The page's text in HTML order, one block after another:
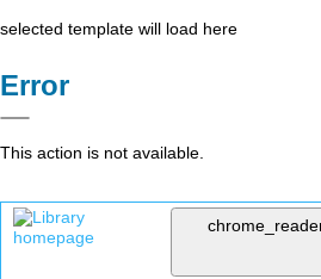
selected template will load here
Error
This action is not available.